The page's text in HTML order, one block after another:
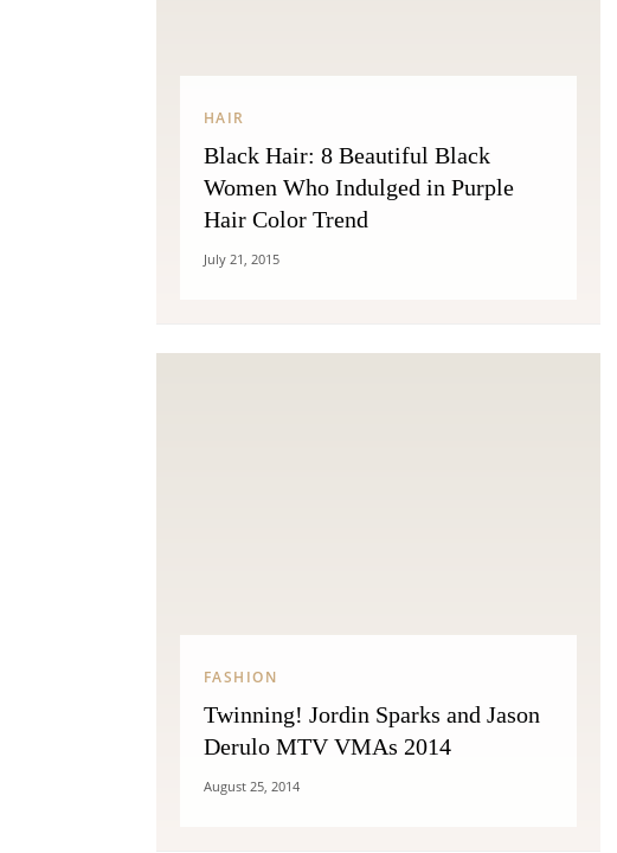
HAIR
Black Hair: 8 Beautiful Black
Women Who Indulged in Purple
Hair Color Trend
July 21, 2015
FASHION
Twinning! Jordin Sparks and Jason
Derulo MTV VMAs 2014
August 25, 2014